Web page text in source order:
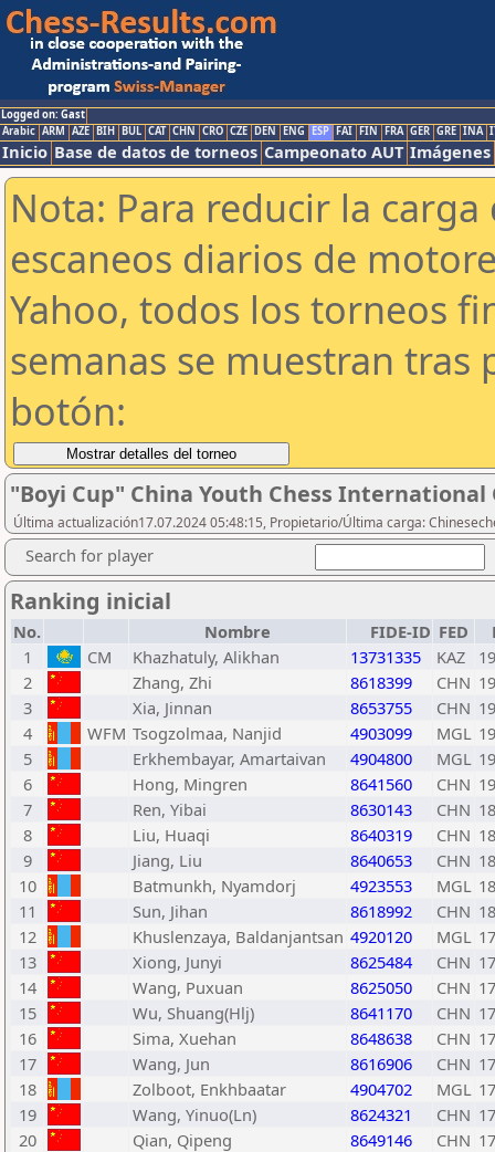
Logged on: Gast
Arabic ARM AZE BIH BUL CAT CHN CRO CZE DEN ENG ESP FAI FIN FRA GER GRE INA
Inicio Base de datos de torneos Campeonato AUT Imágenes
Nota: Para reducir la
escaneos diarios de
Yahoo, todos los torneos
semanas se muestran tras
botón:
"Boyi Cup" China Youth Chess International
Última actualización17.07.2024 05:48:15, Propietario/Última carga:
Search for player
Ranking inicial
No. Nombre FIDE-ID FED
1
CM Khazhatuly, Alikhan 13731335 KAZ
2
Zhang, Zhi 8618399 CHN
3
Xia, Jinnan 8653755 CHN
4
WFM Tsogzolmaa, Nanjid 4903099 MGL
5
Erkhembayar, Amartaivan 4904800 MGL
6
Hong, Mingren 8641560 CHN
7
Ren, Yibai 8630143 CHN
8
Liu, Huaqi 8640319 CHN
9
Jiang, Liu 8640653 CHN
10
Batmunkh, Nyamdorj 4923553 MGL
11
Sun, Jihan 8618992 CHN
12
Khuslenzaya, Baldanjantsan 4920120 MGL
13
Xiong, Junyi 8625484 CHN
14
Wang, Puxuan 8625050 CHN
15
Wu, Shuang(Hlj) 8641170 CHN
16
Sima, Xuehan 8648638 CHN
17
Wang, Jun 8616906 CHN
18
Zolboot, Enkhbaatar 4904702 MGL
19
Wang, Yinuo(Ln) 8624321 CHN
20
Qian, Qipeng 8649146 CHN